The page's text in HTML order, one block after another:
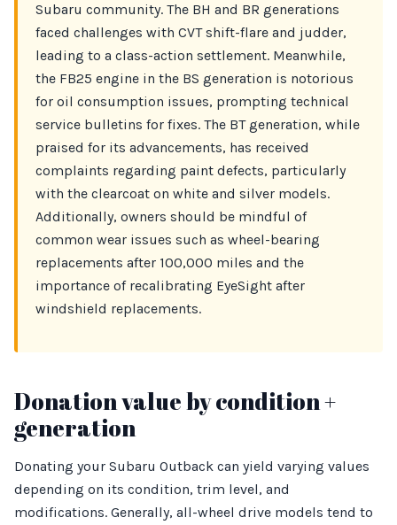
Subaru community. The BH and BR generations
faced challenges with CVT shift-flare and judder,
leading to a class-action settlement. Meanwhile,
the FB25 engine in the BS generation is notorious
for oil consumption issues, prompting technical
service bulletins for fixes. The BT generation, while
praised for its advancements, has received
complaints regarding paint defects, particularly
with the clearcoat on white and silver models.
Additionally, owners should be mindful of
common wear issues such as wheel-bearing
replacements after 100,000 miles and the
importance of recalibrating EyeSight after
windshield replacements.
Donation value by condition +
generation
Donating your Subaru Outback can yield varying values
depending on its condition, trim level, and
modifications. Generally, all-wheel drive models tend to